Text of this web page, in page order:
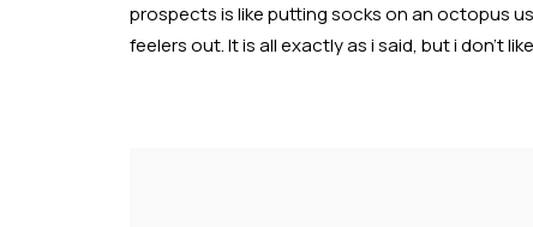
prospects is like putting socks on an octopus
feelers out. It is all exactly as i said, but i don’t